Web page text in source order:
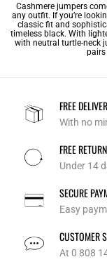
Cashmere jumpers
any outfit. If you’re
classic fit and
timeless black. With
with neutral turtle-neck
pairs
FREE
With no
FREE
Under 14
SECURE
Easy
CUSTOMER
At 0 808